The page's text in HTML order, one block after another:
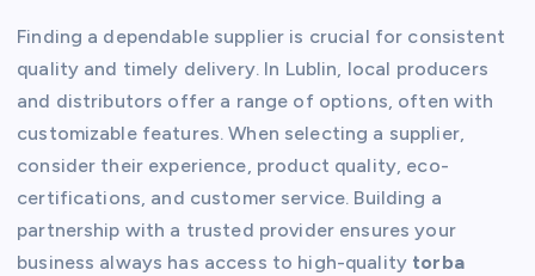
Finding a dependable supplier is crucial for consistent
quality and timely delivery. In Lublin, local producers
and distributors offer a range of options, often with
customizable features. When selecting a supplier,
consider their experience, product quality, eco-
certifications, and customer service. Building a
partnership with a trusted provider ensures your
business always has access to high-quality torba